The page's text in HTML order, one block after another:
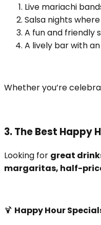
Live mariachi
Salsa nights
A fun and friendly
A lively bar with
Whether you’re
3. The Best Happy
Looking for great
margaritas, half-
🍹 Happy Hour